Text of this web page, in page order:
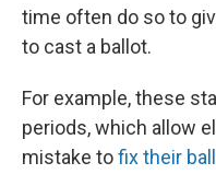
time often do so to
to cast a ballot.
For example, these
periods, which allow
mistake tofix their